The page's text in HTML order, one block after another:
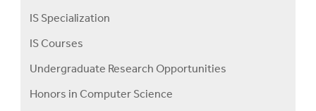
IS Specialization
IS Courses
Undergraduate Research Opportunities
Honors in Computer Science